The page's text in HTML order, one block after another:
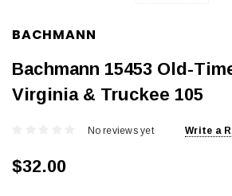
BACHMANN
Bachmann 15453 Old-
Virginia & Truckee 105
No reviews yet Write a
$32.00